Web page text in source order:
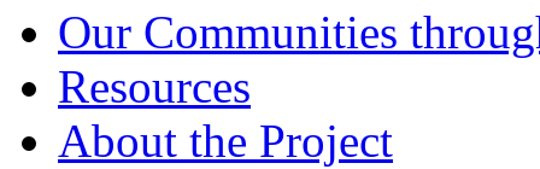
Our Communities
Resources
About the Project